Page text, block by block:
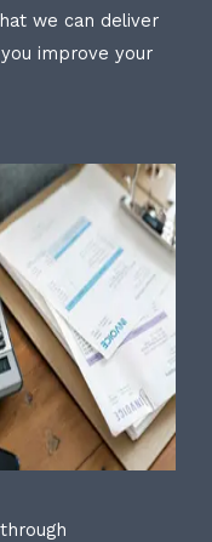
we can deliver
improve your